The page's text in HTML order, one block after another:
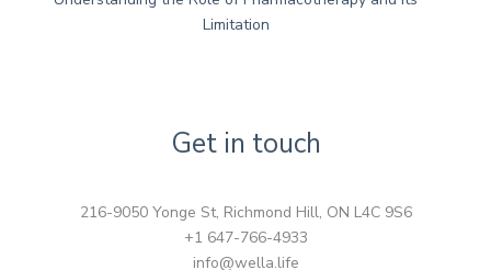
Limitation
Get in touch
216-9050 Yonge St, Richmond Hill, ON L4C 9S6
+1 647-766-4933
info@wella.life